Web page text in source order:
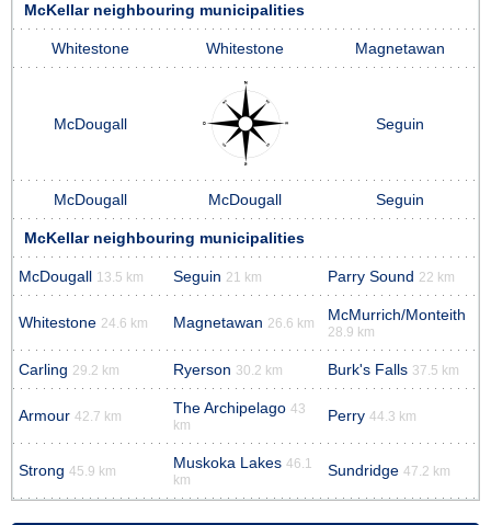
McKellar neighbouring municipalities
Whitestone Whitestone Magnetawan
McDougall Seguin
McDougall McDougall Seguin
McKellar neighbouring municipalities
McDougall 13.5 km Seguin 21 km Parry Sound 22 km
Whitestone 24.6 km Magnetawan 26.6 km McMurrich/Monteith
28.9 km
Carling 29.2 km Ryerson 30.2 km Burk's Falls 37.5 km
Armour 42.7 km The Archipelago 43
km
Perry 44.3 km
Strong 45.9 km Muskoka Lakes 46.1
km
Sundridge 47.2 km